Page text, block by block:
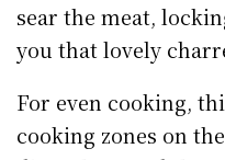
sear the meat,
you that lovely
For even cooking,
cooking zones on